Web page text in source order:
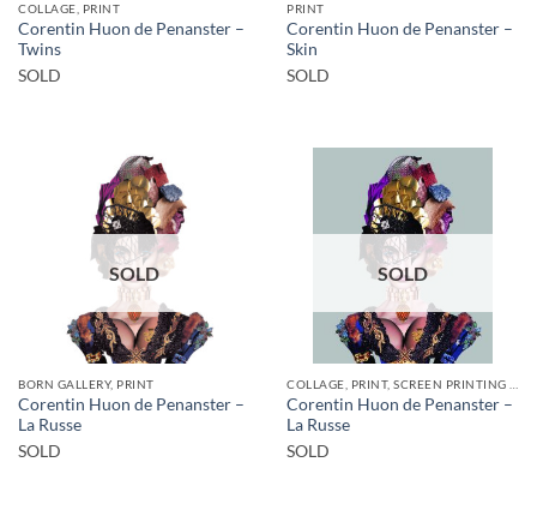
COLLAGE, PRINT
Corentin Huon de Penanster –
Twins
SOLD
PRINT
Corentin Huon de Penanster –
Skin
SOLD
SOLD
BORN GALLERY, PRINT
Corentin Huon de Penanster –
La Russe
SOLD
SOLD
Corentin Huon de Penanster –
La Russe
SOLD